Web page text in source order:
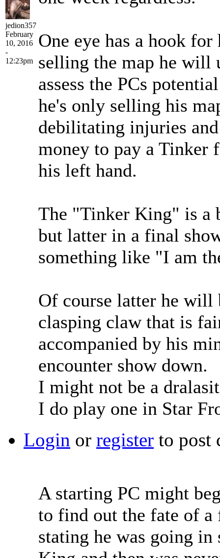
jedion357
February
10, 2016
-
12:23pm
One eye has a hook
selling the map he will
assess the PCs
he's only selling his
debilitating injuries
money to pay a Tinker
his left hand.
The "Tinker King" is a
but latter in a final
something like "I am
Of course latter he will
clasping claw that is
accompanied by his
encounter show down.
I might not be a
I do play one in Star
Login or register to post
A starting PC might
to find out the fate of a
stating he was going